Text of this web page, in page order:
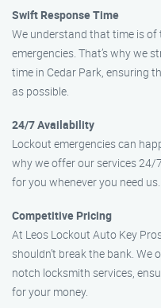
Swift Response Time
We understand that time is of
emergencies. That’s why we
time in Cedar Park, ensuring
as possible.
24/7 Availability
Lockout emergencies can
why we offer our services 24/
for you whenever you need us.
Competitive Pricing
At Leos Lockout Auto Key
shouldn’t break the bank.
notch locksmith services,
for your money.